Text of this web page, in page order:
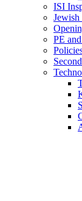
ISI
Jewish
PE